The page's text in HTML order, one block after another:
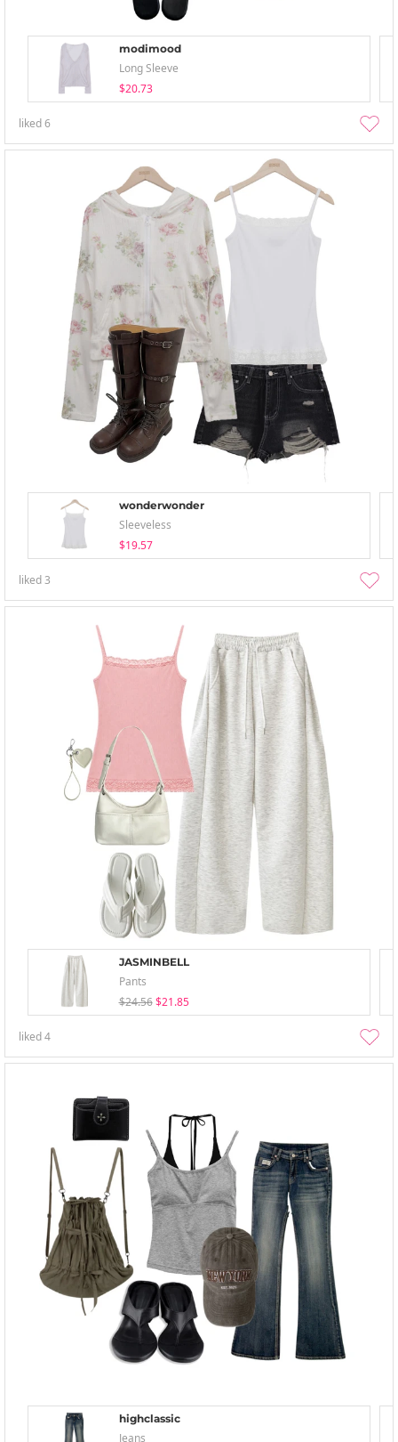
modimood
Long Sleeve
$20.73
liked6
wonderwonder
Sleeveless
$19.57
liked3
JASMINBELL
Pants
$24.56 $21.85
liked4
highclassic
Jeans